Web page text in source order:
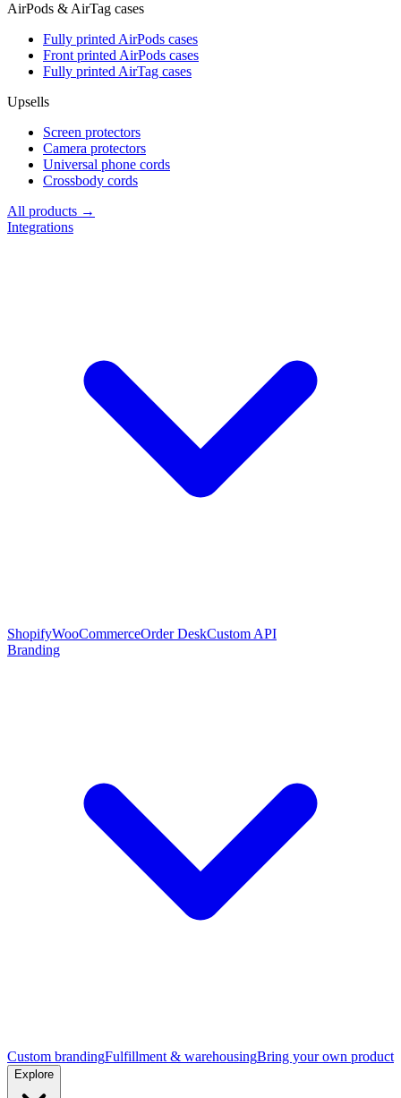
AirPods & AirTag cases
Fully printed AirPods cases
Front printed AirPods cases
Fully printed AirTag cases
Upsells
Screen protectors
Camera protectors
Universal phone cords
Crossbody cords
All products →
Integrations
ShopifyWooCommerceOrder DeskCustom API
Branding
Custom brandingFulfillment & warehousingBring your own product
Explore